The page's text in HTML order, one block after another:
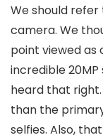
We should
camera. We
point viewed as
incredible
heard that
than the
selfies. Also,